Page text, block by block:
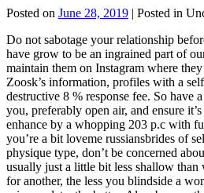
Posted on June 28, 2019 | Posted in
Do not sabotage your relationship
have grow to be an ingrained part of
maintain them on Instagram where
Zoosk’s information, profiles with a
destructive 8 % response fee. So have
you, preferably open air, and ensure
enhance by a whopping 203 p.c with
you’re a bit loveme russiansbrides of
physique type, don’t be concerned
usually just a little bit less shallow than
for another, the less you blindside a